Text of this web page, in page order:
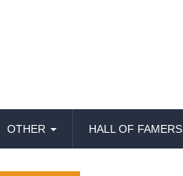
OTHER HALL OF FAMERS